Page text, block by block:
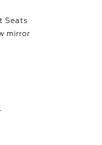
Seats
mirror